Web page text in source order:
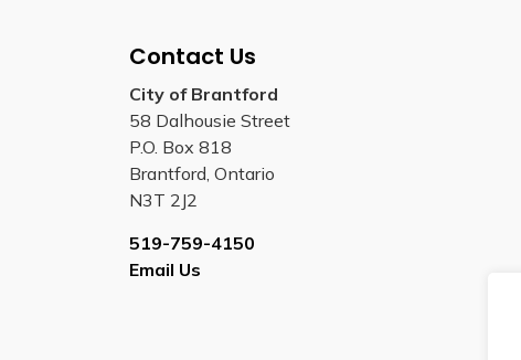
Contact Us
City of Brantford
58 Dalhousie Street
P.O. Box 818
Brantford, Ontario
N3T 2J2
519-759-4150
Email Us